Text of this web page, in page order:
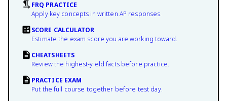
FRQ PRACTICE
Apply key concepts in written AP responses.
SCORE CALCULATOR
Estimate the exam score you are working toward.
CHEATSHEETS
Review the highest-yield facts before practice.
PRACTICE EXAM
Put the full course together before test day.